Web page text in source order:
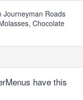
Journeyman Roads
Chocolate
have this